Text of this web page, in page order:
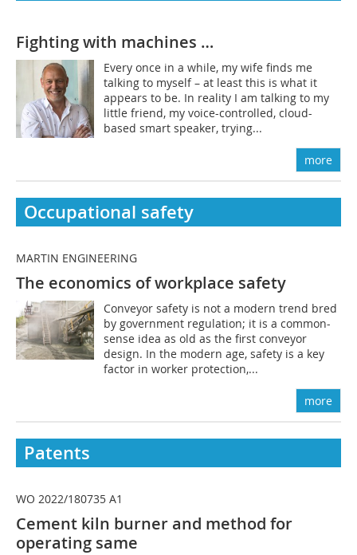
Fighting with machines …
Every once in a while, my wife finds me
talking to myself – at least this is what it
appears to be. In reality I am talking to my
little friend, my voice-controlled, cloud-
based smart speaker, trying...
more
Occupational safety
MARTIN ENGINEERING
The economics of workplace safety
Conveyor safety is not a modern trend bred
by government regulation; it is a common-
sense idea as old as the first conveyor
design. In the modern age, safety is a key
factor in worker protection,...
more
Patents
WO 2022/180735 A1
Cement kiln burner and method for
operating same